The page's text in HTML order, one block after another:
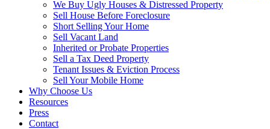
We Buy Ugly Houses & Distressed Property
Sell House Before Foreclosure
Short Selling Your Home
Sell Vacant Land
Inherited or Probate Properties
Sell a Tax Deed Property
Tenant Issues & Eviction Process
Sell Your Mobile Home
Why Choose Us
Resources
Press
Contact